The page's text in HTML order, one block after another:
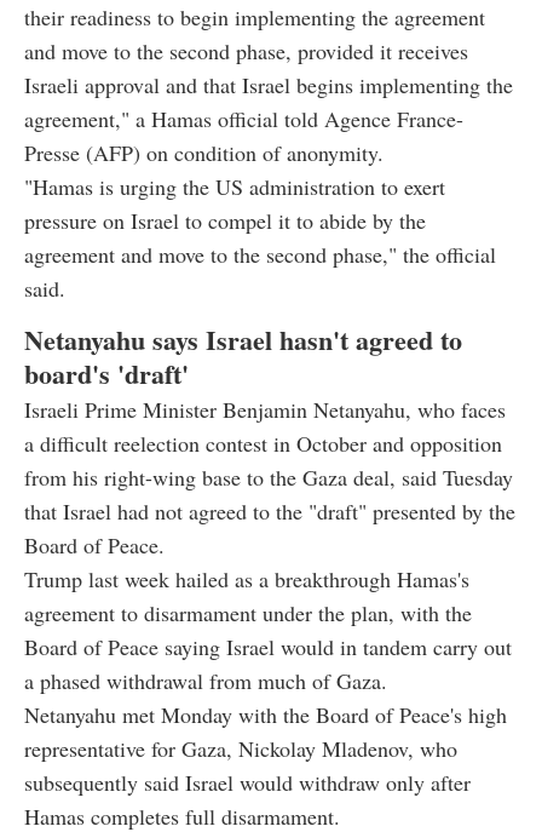
their readiness to begin implementing the agreement
and move to the second phase, provided it receives
Israeli approval and that Israel begins implementing the
agreement," a Hamas official told Agence France-
Presse (AFP) on condition of anonymity.
"Hamas is urging the US administration to exert
pressure on Israel to compel it to abide by the
agreement and move to the second phase," the official
said.
Netanyahu says Israel hasn't agreed to
board's 'draft'
Israeli Prime Minister Benjamin Netanyahu, who faces
a difficult reelection contest in October and opposition
from his right-wing base to the Gaza deal, said Tuesday
that Israel had not agreed to the "draft" presented by the
Board of Peace.
Trump last week hailed as a breakthrough Hamas's
agreement to disarmament under the plan, with the
Board of Peace saying Israel would in tandem carry out
a phased withdrawal from much of Gaza.
Netanyahu met Monday with the Board of Peace's high
representative for Gaza, Nickolay Mladenov, who
subsequently said Israel would withdraw only after
Hamas completes full disarmament.